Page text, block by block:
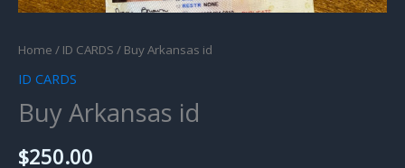
Home / ID CARDS / Buy Arkansas id
ID CARDS
Buy Arkansas id
$250.00